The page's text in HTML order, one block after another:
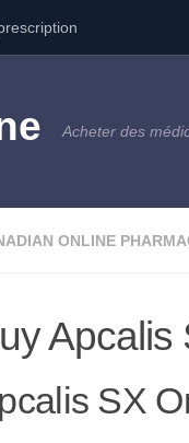
Acheter des
ONLINE
Apcalis
SX